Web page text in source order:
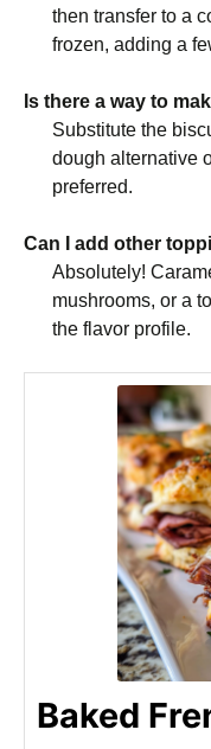
then transfer to a
frozen, adding a
Is there a way to
Substitute the
dough alternative
preferred.
Can I add other
Absolutely!
mushrooms, or a
the flavor profile.
Baked